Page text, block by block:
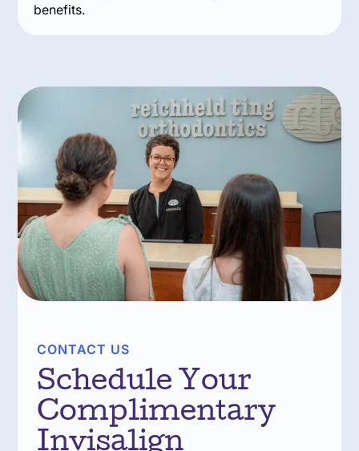
benefits.
CONTACT US
Schedule Your
Complimentary
Invisalign